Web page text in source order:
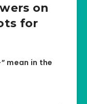
on
for
mean in the